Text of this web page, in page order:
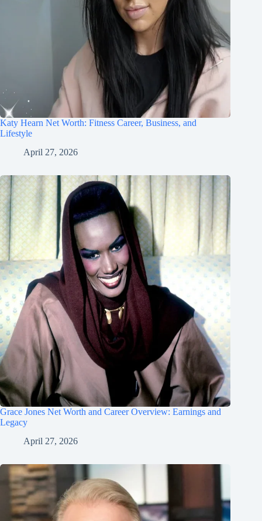
Katy Hearn Net Worth: Fitness Career, Business, and
Lifestyle
April 27, 2026
Grace Jones Net Worth and Career Overview: Earnings and
Legacy
April 27, 2026